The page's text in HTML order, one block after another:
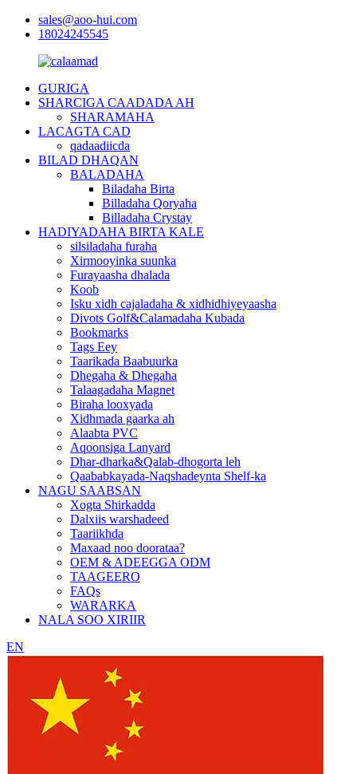
sales@aoo-hui.com
18024245545
GURIGA
SHARCIGA CAADADA AH
SHARAMAHA
LACAGTA CAD
qadaadiicda
BILAD DHAQAN
BALADAHA
Biladaha Birta
Billadaha Qoryaha
Billadaha Crystay
HADIYADAHA BIRTA KALE
silsiladaha furaha
Xirmooyinka suunka
Furayaasha dhalada
Koob
Isku xidh cajaladaha & xidhidhiyeyaasha
Divots Golf&Calamadaha Kubada
Bookmarks
Tags Eey
Taarikada Baabuurka
Dhegaha & Dhegaha
Talaagadaha Magnet
Biraha looxyada
Xidhmada gaarka ah
Alaabta PVC
Aqoonsiga Lanyard
Dhar-dharka&Qalab-dhogorta leh
Qaababkayada-Naqshadeynta Shelf-ka
NAGU SAABSAN
Xogta Shirkadda
Dalxiis warshadeed
Taariikhda
Maxaad noo doorataa?
OEM & ADEEGGA ODM
TAAGEERO
FAQs
WARARKA
NALA SOO XIRIIR
EN